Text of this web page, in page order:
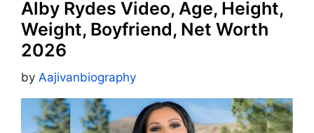
Alby Rydes Video, Age, Height,
Weight, Boyfriend, Net Worth
2026
by Aajivanbiography